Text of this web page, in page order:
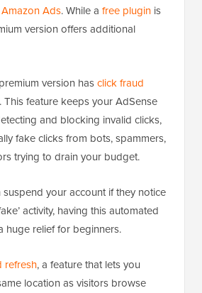
Amazon Ads. While a free plugin is
version offers additional
version hasclick fraud
This feature keeps your AdSense
and blocking invalid clicks,
fake clicks from bots, spammers,
trying to drain your budget.
your account if they notice
activity, having this automated
huge relief for beginners.
refresh, a feature that lets you
location as visitors browse